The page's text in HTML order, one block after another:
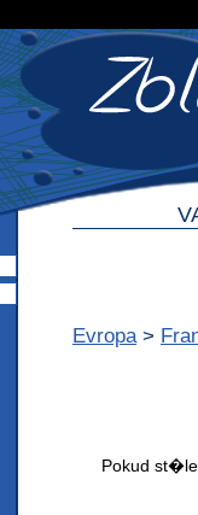
Evropa >